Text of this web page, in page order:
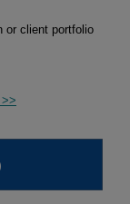
or client portfolio